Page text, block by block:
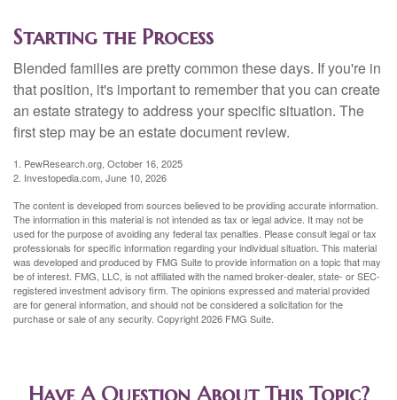
Starting the Process
Blended families are pretty common these days. If you're in
that position, it's important to remember that you can create
an estate strategy to address your specific situation. The
first step may be an estate document review.
1. PewResearch.org, October 16, 2025
2. Investopedia.com, June 10, 2026
The content is developed from sources believed to be providing accurate information.
The information in this material is not intended as tax or legal advice. It may not be
used for the purpose of avoiding any federal tax penalties. Please consult legal or tax
professionals for specific information regarding your individual situation. This material
was developed and produced by FMG Suite to provide information on a topic that may
be of interest. FMG, LLC, is not affiliated with the named broker-dealer, state- or SEC-
registered investment advisory firm. The opinions expressed and material provided
are for general information, and should not be considered a solicitation for the
purchase or sale of any security. Copyright2026 FMG Suite.